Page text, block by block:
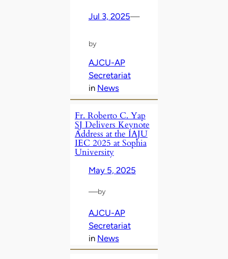
Jul 3, 2025—
by
AJCU-AP
Secretariat
in News
Fr. Roberto C. Yap
SJ Delivers Keynote
Address at the IAJU
IEC 2025 at Sophia
University
May 5, 2025
—by
AJCU-AP
Secretariat
in News